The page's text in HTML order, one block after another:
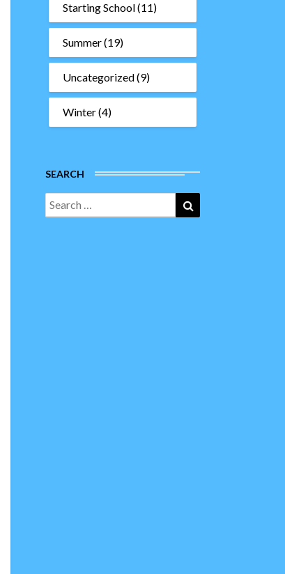
Starting School(11)
Summer(19)
Uncategorized(9)
Winter(4)
SEARCH
Search
for: